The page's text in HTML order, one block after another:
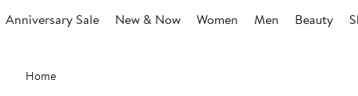
Anniversary Sale New & Now Women Men Beauty
Main
content
Home